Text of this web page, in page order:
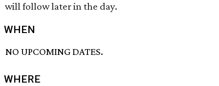
will follow later in the day.
WHEN
NO UPCOMING DATES.
WHERE